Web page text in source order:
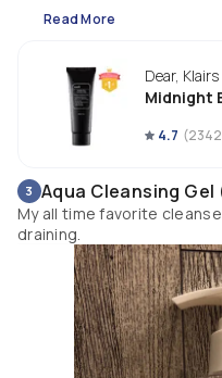
I would recommend this
No alcohol, fragrance or
Read More
Dear, Klairs
Midnight
4.7 (2342
3 Aqua Cleansing
My all time favorite
draining.